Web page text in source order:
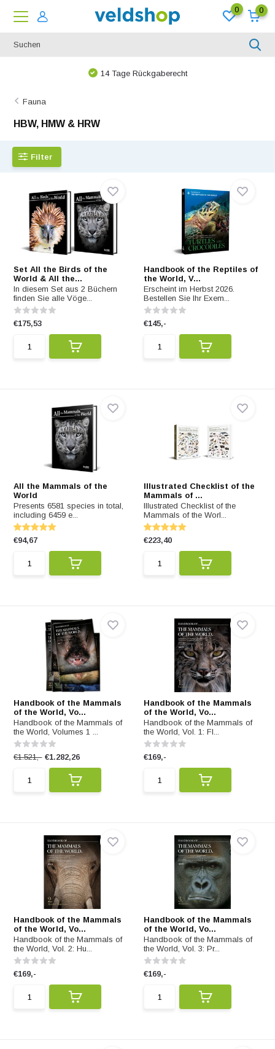
0 0
Bei uns ist nichts unmöglich!
Fauna
HBW, HMW & HRW
Filter
Set All the Birds of the
World & All the...
In diesem Set aus 2 Büchern
finden Sie alle Vöge...
€175,53
Handbook of the Reptiles of
the World, V...
Erscheint im Herbst 2026.
Bestellen Sie Ihr Exem...
€145,-
All the Mammals of the
World
Presents 6581 species in total,
including 6459 e...
€94,67
Illustrated Checklist of the
Mammals of ...
Illustrated Checklist of the
Mammals of the Worl...
€223,40
Handbook of the Mammals
of the World, Vo...
Handbook of the Mammals of
the World, Volumes 1 ...
€1.521,- €1.282,26
Handbook of the Mammals
of the World, Vo...
Handbook of the Mammals of
the World, Vol. 1: Fl...
€169,-
Handbook of the Mammals
of the World, Vo...
Handbook of the Mammals of
the World, Vol. 2: Hu...
€169,-
Handbook of the Mammals
of the World, Vo...
Handbook of the Mammals of
the World, Vol. 3: Pr...
€169,-